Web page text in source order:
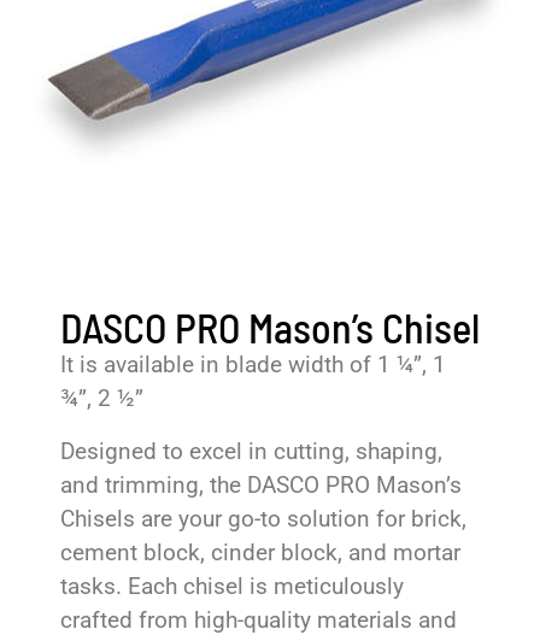
DASCO PRO Mason’s Chisel
It is available in blade width of 1 ¼”, 1
¾”, 2 ½”
Designed to excel in cutting, shaping,
and trimming, the DASCO PRO Mason’s
Chisels are your go-to solution for brick,
cement block, cinder block, and mortar
tasks. Each chisel is meticulously
crafted from high-quality materials and